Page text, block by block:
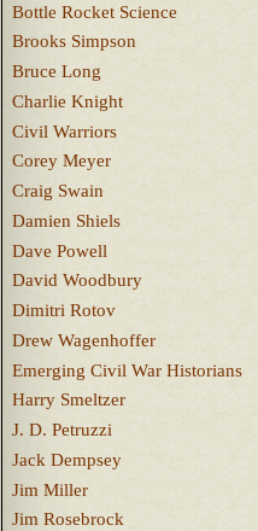
Bottle Rocket Science
Brooks Simpson
Bruce Long
Charlie Knight
Civil Warriors
Corey Meyer
Craig Swain
Damien Shiels
Dave Powell
David Woodbury
Dimitri Rotov
Drew Wagenhoffer
Emerging Civil War Historians
Harry Smeltzer
J. D. Petruzzi
Jack Dempsey
Jim Miller
Jim Rosebrock